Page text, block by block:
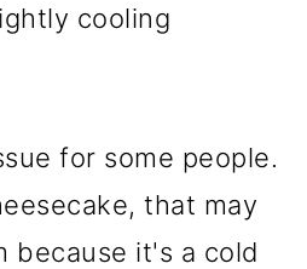
cooling
for some people.
that may
because it's a cold